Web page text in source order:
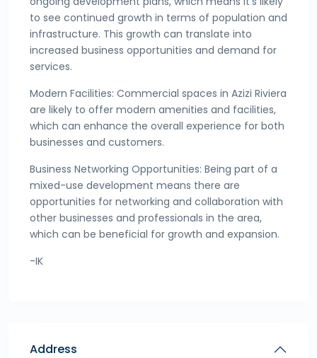
to see continued growth in terms of population and
infrastructure. This growth can translate into
increased business opportunities and demand for
services.
Modern Facilities: Commercial spaces in Azizi Riviera
are likely to offer modern amenities and facilities,
which can enhance the overall experience for both
businesses and customers.
Business Networking Opportunities: Being part of a
mixed-use development means there are
opportunities for networking and collaboration with
other businesses and professionals in the area,
which can be beneficial for growth and expansion.
-IK
Address